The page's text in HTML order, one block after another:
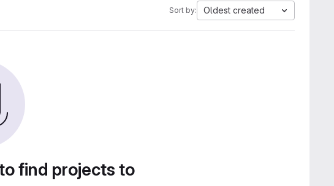
Sort by: Oldest created
find projects to